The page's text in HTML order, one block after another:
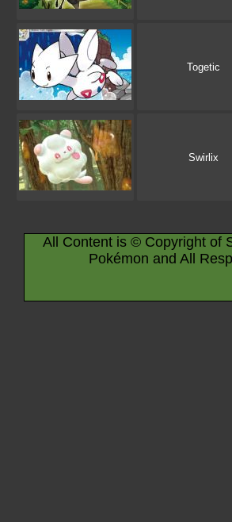
Togetic
Swirlix
All Content is © Copyright of
Pokémon and All